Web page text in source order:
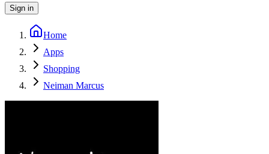
Sign in
Home
Apps
Shopping
Neiman Marcus